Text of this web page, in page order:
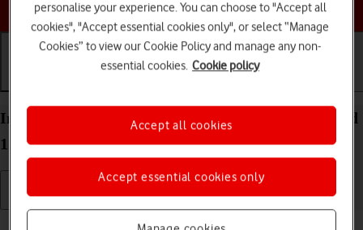
Choose a help topic
Insert SIM into your OPPO Reno8 Pro 5G Android
12.0
Read help info
personalise your experience. You can choose to "Accept all
cookies", "Accept essential cookies only", or select “Manage
Cookies” to view our Cookie Policy and manage any non-
essential cookies. Cookie policy
Accept essential cookies only
Accept all cookies